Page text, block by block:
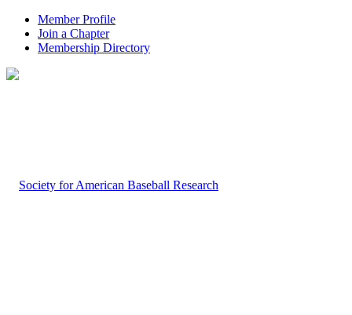
Member Profile
Join a Chapter
Membership Directory